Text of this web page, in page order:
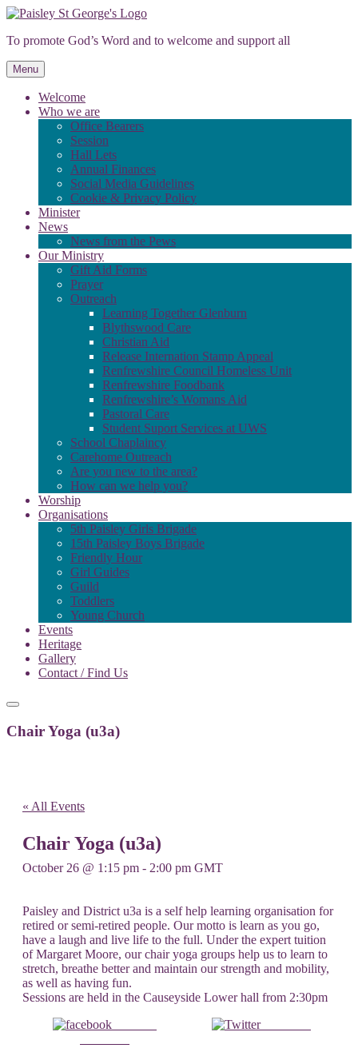
Skip
content
To promote God’s Word and to welcome and support all
Menu
Welcome
Who we are
Office Bearers
Session
Hall Lets
Annual Finances
Social Media Guidelines
Cookie & Privacy Policy
Minister
News
News from the Pews
Our Ministry
Gift Aid Forms
Prayer
Outreach
Learning Together Glenburn
Blythswood Care
Christian Aid
Release Internation Stamp Appeal
Renfrewshire Council Homeless Unit
Renfrewshire Foodbank
Renfrewshire’s Womans Aid
Pastoral Care
Student Suport Services at UWS
School Chaplaincy
Carehome Outreach
Are you new to the area?
How can we help you?
Worship
Organisations
5th Paisley Girls Brigade
15th Paisley Boys Brigade
Friendly Hour
Girl Guides
Guild
Toddlers
Young Church
Events
Heritage
Gallery
Contact / Find Us
Chair Yoga (u3a)
« All Events
Chair Yoga (u3a)
October 26 @ 1:15 pm - 2:00 pm GMT
Paisley and District u3a is a self help learning organisation for
retired or semi-retired people. Our motto is learn as you go,
have a laugh and live life to the full. Under the expert tuition
of Margaret Moore, our chair yoga groups help us to learn to
stretch, breathe better and maintain our strength and mobility,
as well as having fun.
Sessions are held in the Causeyside Lower hall from 2:30pm
Post on X